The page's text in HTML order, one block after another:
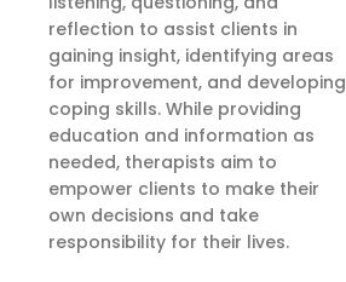
reflection to assist clients in
gaining insight, identifying areas
for improvement, and developing
coping skills. While providing
education and information as
needed, therapists aim to
empower clients to make their
own decisions and take
responsibility for their lives.